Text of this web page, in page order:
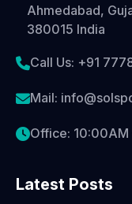
Ahmedabad,
380015 India
Call Us: +91
Mail:
Office: 10:00AM
Latest Posts